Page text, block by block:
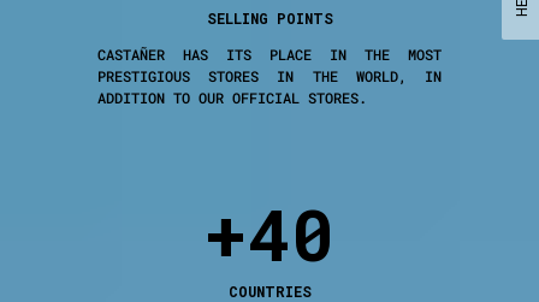
SELLING POINTS
CASTAÑER HAS ITS PLACE IN THE MOST
PRESTIGIOUS STORES IN THE WORLD, IN
ADDITION TO OUR OFFICIAL STORES.
+40
COUNTRIES